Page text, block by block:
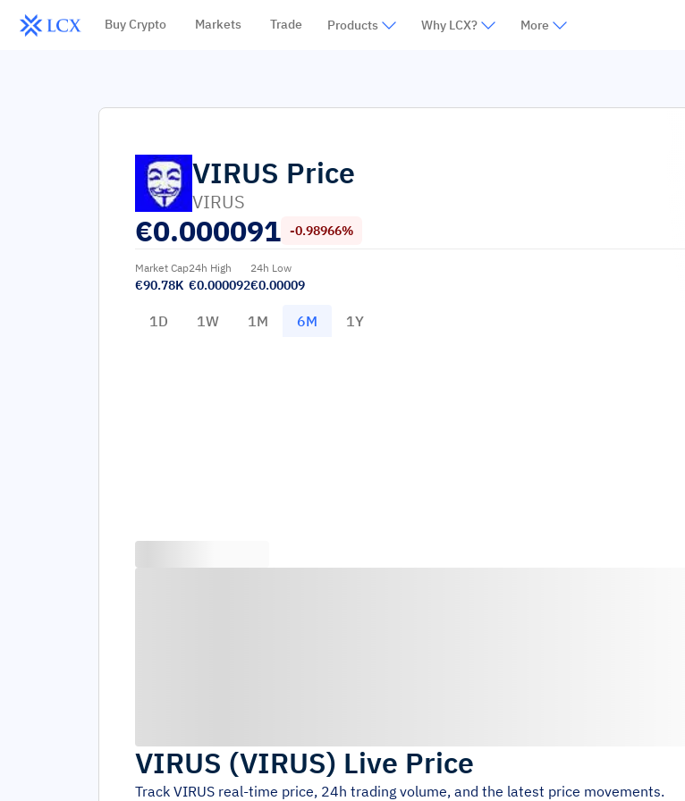
Buy Crypto Markets Trade Products Why LCX? More
VIRUS Price
VIRUS
€0.000091 -0.98966%
Market Cap
€90.78K
24h High
€0.000092
24h Low
€0.00009
1D 1W 1M 6M 1Y
VIRUS (VIRUS) Live Price
Track VIRUS real-time price, 24h trading volume, and the latest price movements.